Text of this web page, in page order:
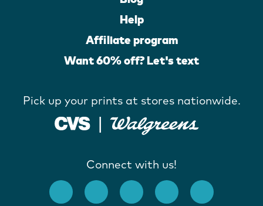
Help
Affiliate program
Want 60% off? Let's text
Pick up your prints at stores nationwide.
Connect with us!